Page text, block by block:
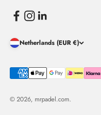
Netherlands (EUR €)
© 2026, mrpadel.com.